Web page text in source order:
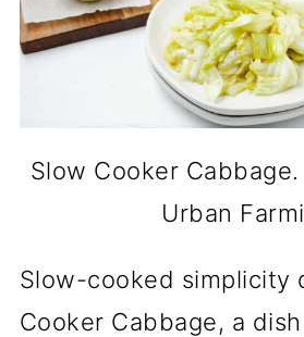
Slow Cooker
Urban
Slow-cooked simplicity
Cooker Cabbage, a